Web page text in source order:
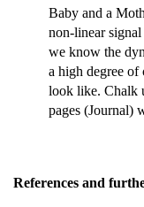
Baby and a
non-linear
we know the
a high degree
look like. Chalk
pages (Journal)
References and